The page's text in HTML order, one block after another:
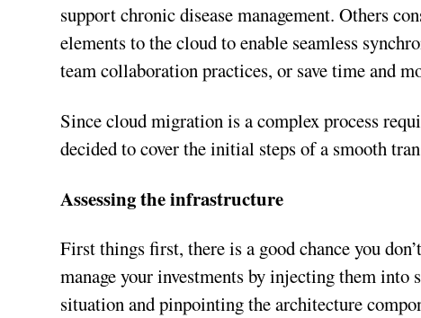
support chronic disease management. Others
elements to the cloud to enable seamless
team collaboration practices, or save time and
Since cloud migration is a complex process
decided to cover the initial steps of a smooth
Assessing the infrastructure
First things first, there is a good chance you
manage your investments by injecting them
situation and pinpointing the architecture